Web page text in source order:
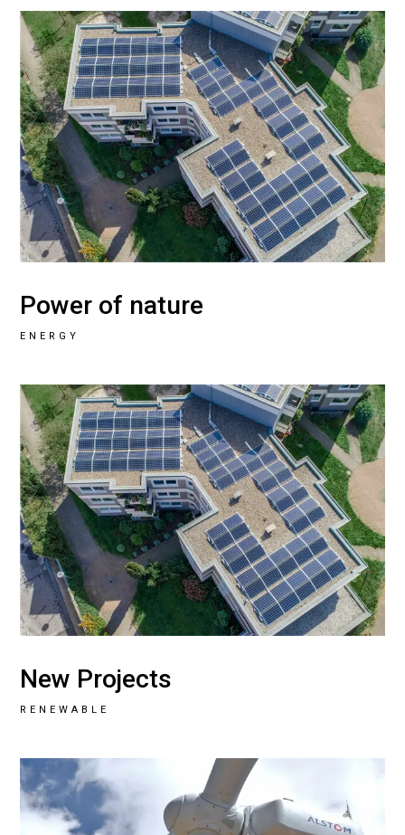
Power of nature
ENERGY
New Projects
RENEWABLE